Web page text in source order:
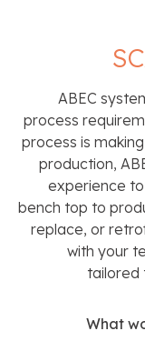
ABEC
process
process is
production,
experience
bench top to
replace, or
with your
tailored
What